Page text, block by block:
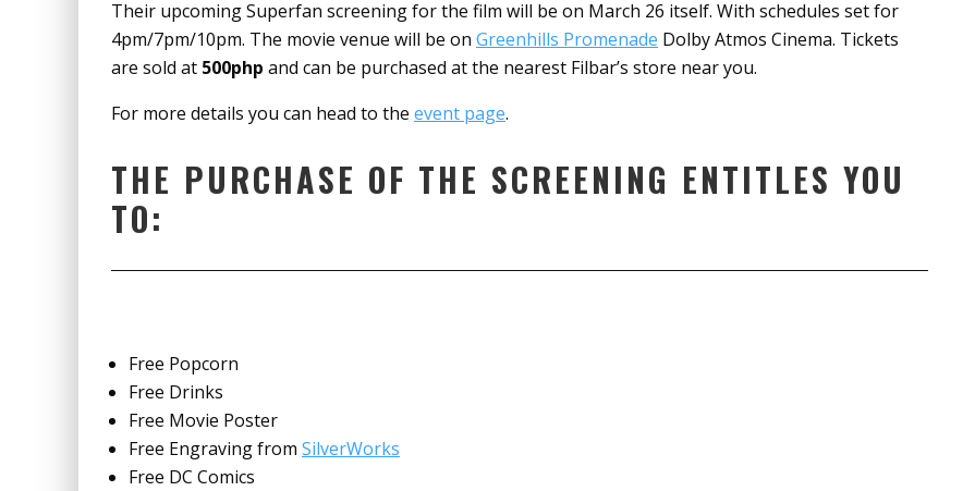
Their upcoming Superfan screening for the film will be on March 26 itself. With schedules set for
4pm/7pm/10pm. The movie venue will be on Greenhills Promenade Dolby Atmos Cinema. Tickets
are sold at 500php and can be purchased at the nearest Filbar’s store near you.
For more details you can head to the event page.
THE PURCHASE OF THE SCREENING ENTITLES YOU
TO:
Free Popcorn
Free Drinks
Free Movie Poster
Free Engraving from SilverWorks
Free DC Comics